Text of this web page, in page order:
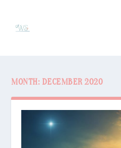
MONTH: DECEMBER 2020